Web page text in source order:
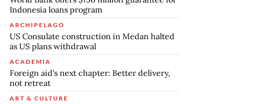
Indonesia loans program
ARCHIPELAGO
US Consulate construction in Medan halted
as US plans withdrawal
ACADEMIA
Foreign aid's next chapter: Better delivery,
not retreat
ART & CULTURE